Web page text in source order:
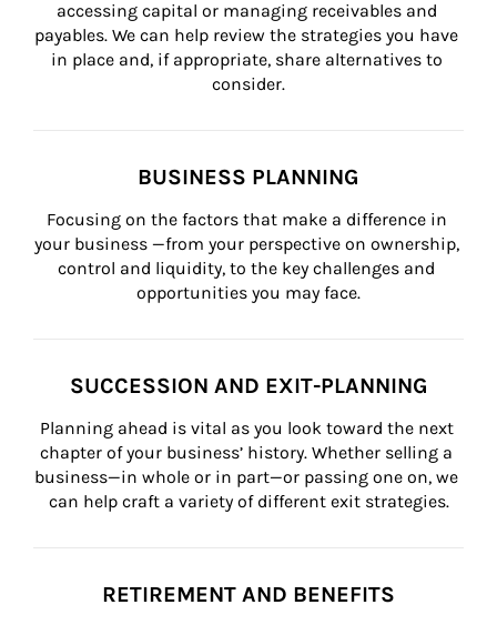
accessing capital or managing receivables and
payables. We can help review the strategies you have
in place and, if appropriate, share alternatives to
consider.
BUSINESS PLANNING
Focusing on the factors that make a difference in
your business —from your perspective on ownership,
control and liquidity, to the key challenges and
opportunities you may face.
SUCCESSION AND EXIT-PLANNING
Planning ahead is vital as you look toward the next
chapter of your business’ history. Whether selling a
business—in whole or in part—or passing one on, we
can help craft a variety of different exit strategies.
RETIREMENT AND BENEFITS